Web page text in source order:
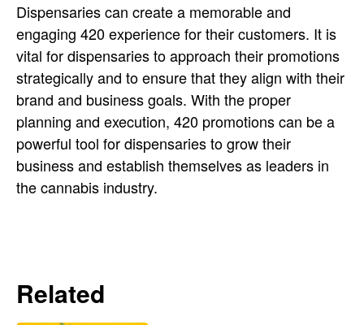
Dispensaries can create a memorable and
engaging 420 experience for their customers. It is
vital for dispensaries to approach their promotions
strategically and to ensure that they align with their
brand and business goals. With the proper
planning and execution, 420 promotions can be a
powerful tool for dispensaries to grow their
business and establish themselves as leaders in
the cannabis industry.
Related